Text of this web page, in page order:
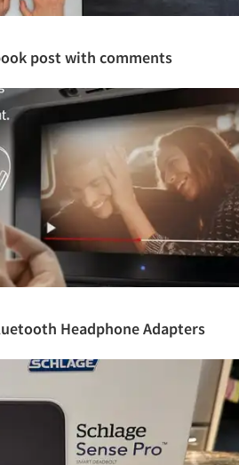
post with comments
Headphone Adapters